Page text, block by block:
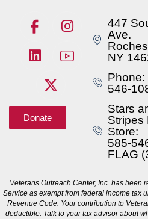
Donate
447
Ave.
NY
Phone:
546-
Stars
Stripes
Store:
585-
FLAG
Veterans Outreach Center, Inc. has been
Service as exempt from federal income tax
Revenue Code. Your contribution to
deductible. Talk to your tax advisor about